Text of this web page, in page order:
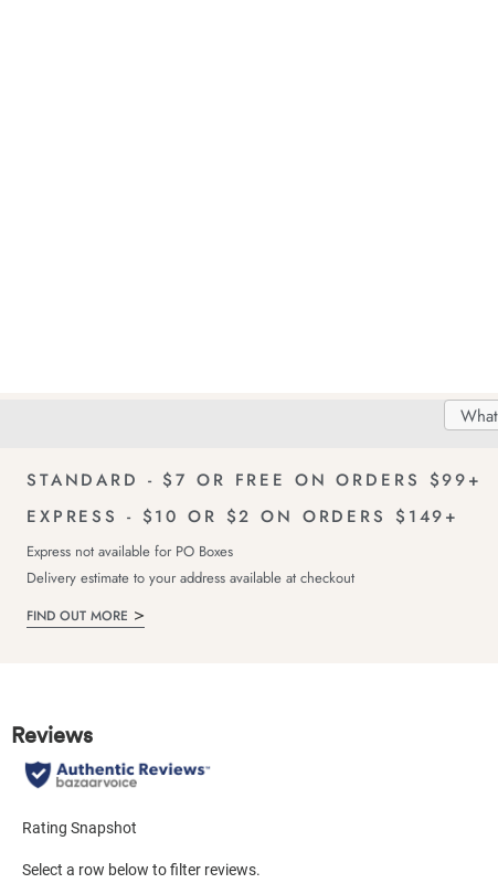
Search
Search
STANDARD - $7 OR FREE ON ORDERS $99+
EXPRESS - $10 OR $2 ON ORDERS $149+
Express not available for PO Boxes
Delivery estimate to your address available at checkout
FIND OUT MORE